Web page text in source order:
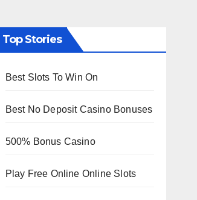
Top Stories
Best Slots To Win On
Best No Deposit Casino Bonuses
500% Bonus Casino
Play Free Online Online Slots